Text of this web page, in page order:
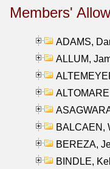
Members'
ADAMS,
ALLUM,
BALCAEN,
BEREZA,
BINDLE,